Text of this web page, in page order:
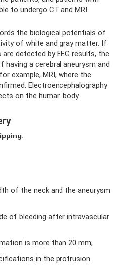
to undergo CT and MRI.
the biological potentials of
of white and gray matter. If
detected by EEG results, the
a cerebral aneurysm and
example, MRI, where the
Electroencephalography
on the human body.
of the neck and the aneurysm
of bleeding after intravascular
is more than 20 mm;
in the protrusion.